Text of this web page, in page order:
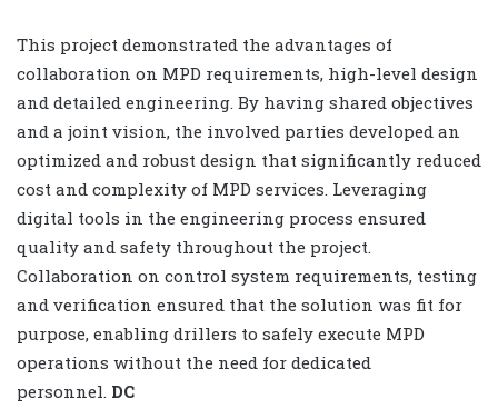
This project demonstrated the advantages of
collaboration on MPD requirements, high-level design
and detailed engineering. By having shared objectives
and a joint vision, the involved parties developed an
optimized and robust design that significantly reduced
cost and complexity of MPD services. Leveraging
digital tools in the engineering process ensured
quality and safety throughout the project.
Collaboration on control system requirements, testing
and verification ensured that the solution was fit for
purpose, enabling drillers to safely execute MPD
operations without the need for dedicated
personnel. DC